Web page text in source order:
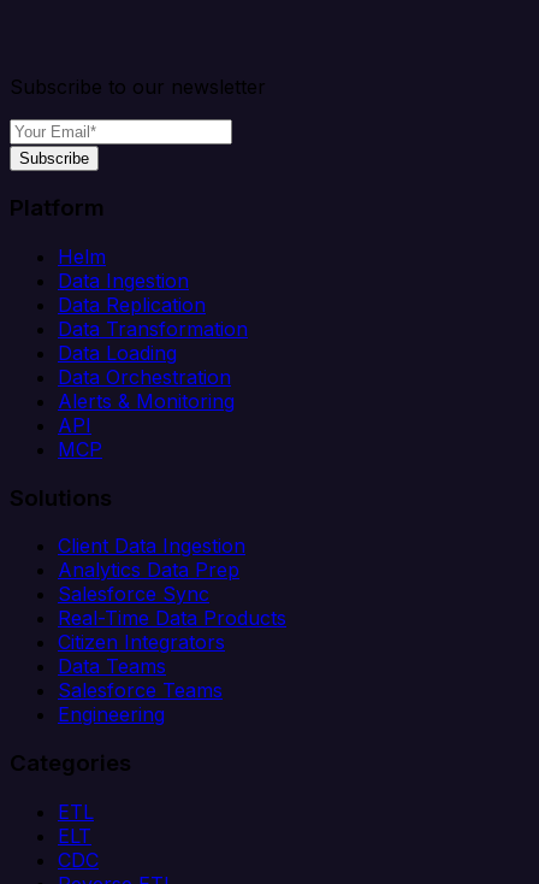
Subscribe to our newsletter
Subscribe
Platform
Helm
Data Ingestion
Data Replication
Data Transformation
Data Loading
Data Orchestration
Alerts & Monitoring
API
MCP
Solutions
Client Data Ingestion
Analytics Data Prep
Salesforce Sync
Real-Time Data Products
Citizen Integrators
Data Teams
Salesforce Teams
Engineering
Categories
ETL
ELT
CDC